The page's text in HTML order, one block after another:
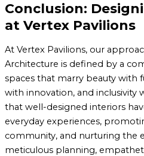
Conclusion:
at Vertex Pavilions
At Vertex Pavilions, our
Architecture is defined by a
spaces that marry beauty with
with innovation, and inclusivity
that well-designed interiors
everyday experiences,
community, and nurturing the
meticulous planning,